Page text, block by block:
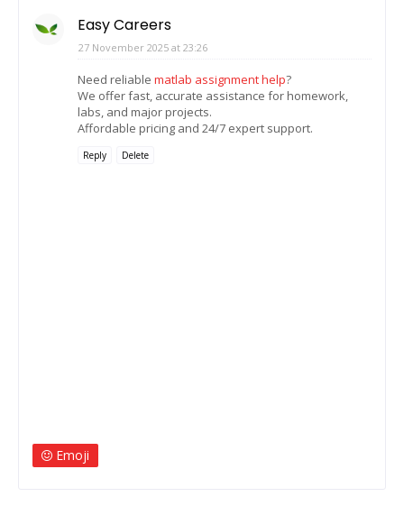
Easy Careers
27 November 2025 at 23:26
Need reliable matlab assignment help?
We offer fast, accurate assistance for homework,
labs, and major projects.
Affordable pricing and 24/7 expert support.
Reply Delete
Emoji